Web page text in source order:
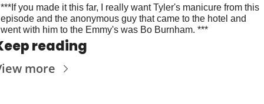
***If you made it this far, I really want Tyler's manicure from this
episode and the anonymous guy that came to the hotel and
went with him to the Emmy's was Bo Burnham. ***
reading
more